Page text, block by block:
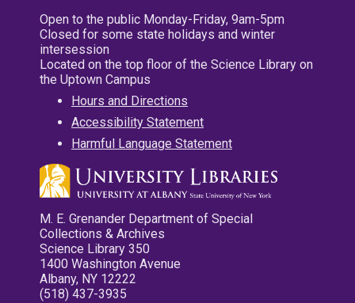
Open to the public Monday-Friday, 9am-5pm
Closed for some state holidays and winter
intersession
Located on the top floor of the Science Library on
the Uptown Campus
Hours and Directions
Accessibility Statement
Harmful Language Statement
M. E. Grenander Department of Special
Collections & Archives
Science Library 350
1400 Washington Avenue
Albany, NY 12222
(518) 437-3935